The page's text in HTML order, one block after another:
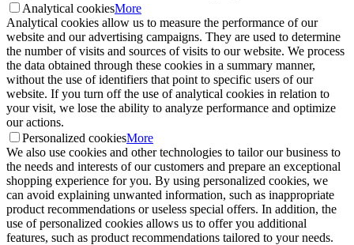
Analytical cookiesMore
Analytical cookies allow us to measure the performance of our
website and our advertising campaigns. They are used to determine
the number of visits and sources of visits to our website. We process
the data obtained through these cookies in a summary manner,
without the use of identifiers that point to specific users of our
website. If you turn off the use of analytical cookies in relation to
your visit, we lose the ability to analyze performance and optimize
our actions.
Personalized cookiesMore
We also use cookies and other technologies to tailor our business to
the needs and interests of our customers and prepare an exceptional
shopping experience for you. By using personalized cookies, we
can avoid explaining unwanted information, such as inappropriate
product recommendations or useless special offers. In addition, the
use of personalized cookies allows us to offer you additional
features, such as product recommendations tailored to your needs.